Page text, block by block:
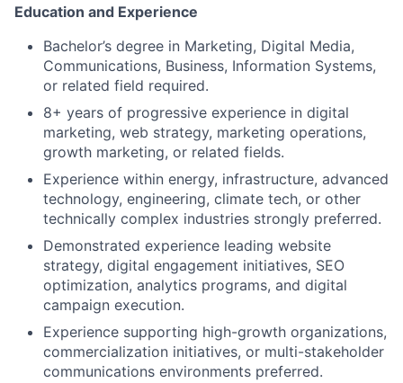
Education and Experience
Bachelor’s degree in Marketing, Digital Media,
Communications, Business, Information Systems,
or related field required.
8+ years of progressive experience in digital
marketing, web strategy, marketing operations,
growth marketing, or related fields.
Experience within energy, infrastructure, advanced
technology, engineering, climate tech, or other
technically complex industries strongly preferred.
Demonstrated experience leading website
strategy, digital engagement initiatives, SEO
optimization, analytics programs, and digital
campaign execution.
Experience supporting high-growth organizations,
commercialization initiatives, or multi-stakeholder
communications environments preferred.